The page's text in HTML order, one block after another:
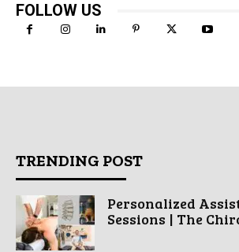
FOLLOW US
TRENDING POST
Personalized
Sessions | The